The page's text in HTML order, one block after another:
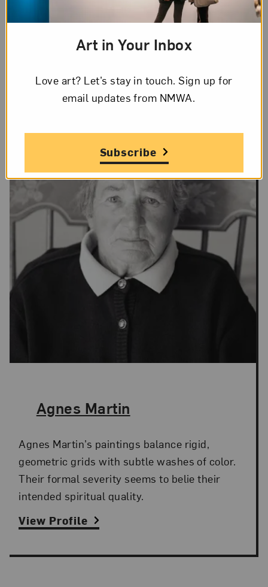
The Artist,
Agnes Martin
Agnes Martin’s paintings balance rigid,
geometric grids with subtle washes of color.
Their formal severity seems to belie their
intended spiritual quality.
View Profile
Art in Your Inbox
Love art? Let’s stay in touch. Sign up for
email updates from NMWA.
Subscribe